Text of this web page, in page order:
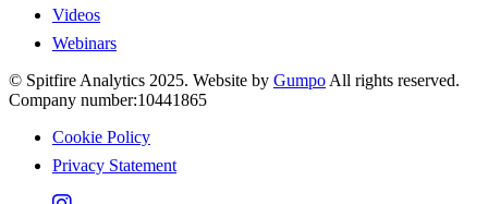
Videos
Webinars
© Spitfire Analytics 2025. Website by Gumpo All rights reserved.
Company number:10441865
Cookie Policy
Privacy Statement